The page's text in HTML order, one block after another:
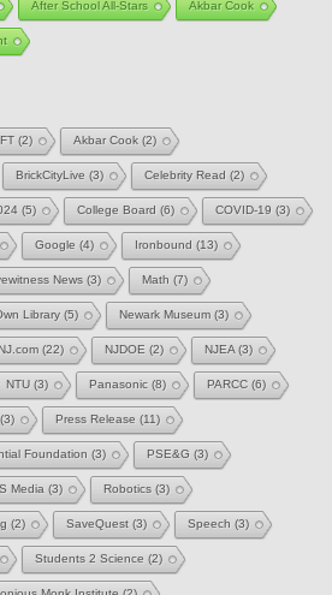
After School All-Stars Akbar Cook
(2) Akbar Cook (2)
BrickCityLive (3) Celebrity Read (2)
(5) College Board (6) COVID-19 (3)
Google (4) Ironbound (13)
News (3) Math (7)
Library (5) Newark Museum (3)
(22) NJDOE (2) NJEA (3)
NTU (3) Panasonic (8) PARCC (6)
(3) Press Release (11)
Foundation (3) PSE&G (3)
Media (3) Robotics (3)
(2) SaveQuest (3) Speech (3)
Students 2 Science (2)